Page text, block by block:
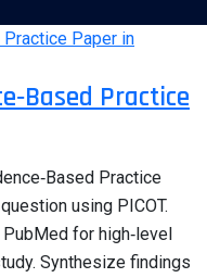
Practice
Practice
using PICOT.
for high‑level
Synthesize findings